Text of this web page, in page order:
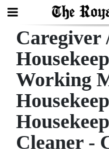
Search
Home
Year
In
Review
Caregiver
Working
Cleaner -